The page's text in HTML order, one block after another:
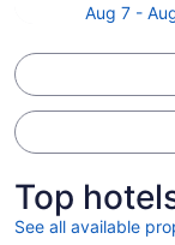
Aug 7 -
Top
See all available